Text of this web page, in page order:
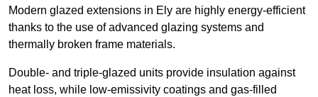
Modern glazed extensions in Ely are highly energy-efficient
thanks to the use of advanced glazing systems and
thermally broken frame materials.
Double- and triple-glazed units provide insulation against
heat loss, while low-emissivity coatings and gas-filled